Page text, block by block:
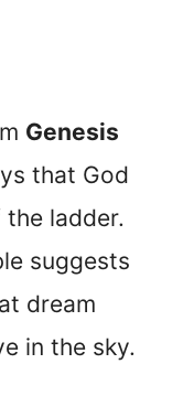
Genesis
that God
ladder.
suggests
dream
in the sky.